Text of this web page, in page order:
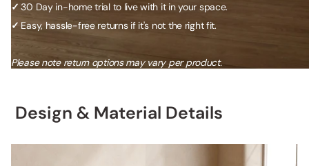
✓30 Day in-home trial to live with it in your space.
✓ Easy, hassle-free returns if it's not the right fit.
Please note return options may vary per product.
Design & Material Details